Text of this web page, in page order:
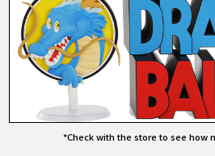
*Check with the store to see how